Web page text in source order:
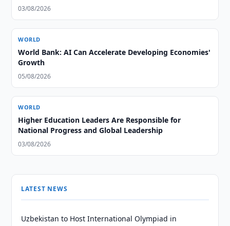
03/08/2026
WORLD
World Bank: AI Can Accelerate Developing Economies'
Growth
05/08/2026
WORLD
Higher Education Leaders Are Responsible for
National Progress and Global Leadership
03/08/2026
LATEST NEWS
Uzbekistan to Host International Olympiad in